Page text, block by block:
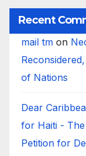
Recent
mail tm on
of Nations
Dear
for Haiti -
Petition for